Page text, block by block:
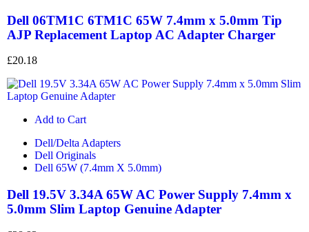
Dell 06TM1C 6TM1C 65W 7.4mm x 5.0mm Tip
AJP Replacement Laptop AC Adapter Charger
£20.18
Add to Cart
Dell/Delta Adapters
Dell Originals
Dell 65W (7.4mm X 5.0mm)
Dell 19.5V 3.34A 65W AC Power Supply 7.4mm x
5.0mm Slim Laptop Genuine Adapter